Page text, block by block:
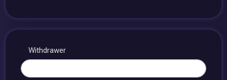
Withdrawer